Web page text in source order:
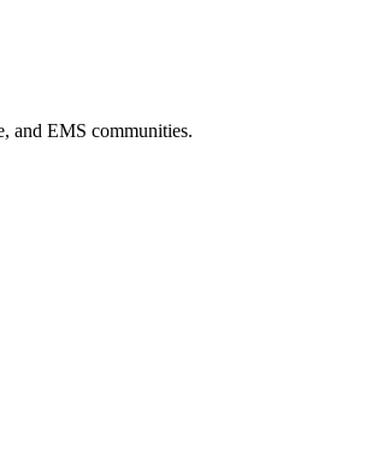
and EMS communities.